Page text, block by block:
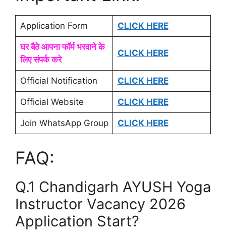
Application Form CLICK HERE
घर बैठे आपना फॉर्म भरवाने के
लिए संपर्क करे
CLICK HERE
Official Notification CLICK HERE
Official Website CLICK HERE
Join WhatsApp Group CLICK HERE
FAQ:
Q.1 Chandigarh AYUSH Yoga
Instructor Vacancy 2026
Application Start?